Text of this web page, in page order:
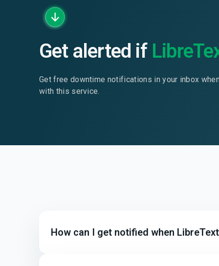
Get alerted if
Get free downtime notifications in your inbox
with this service.
How can I get notified when